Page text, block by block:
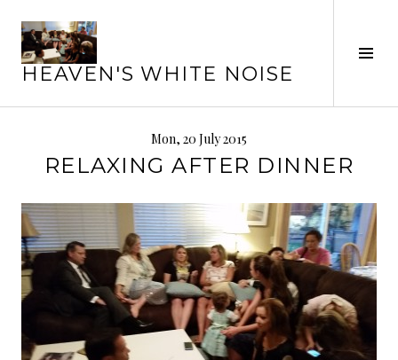
content
HEAVEN'S WHITE NOISE
Mon, 20 July 2015
RELAXING AFTER DINNER